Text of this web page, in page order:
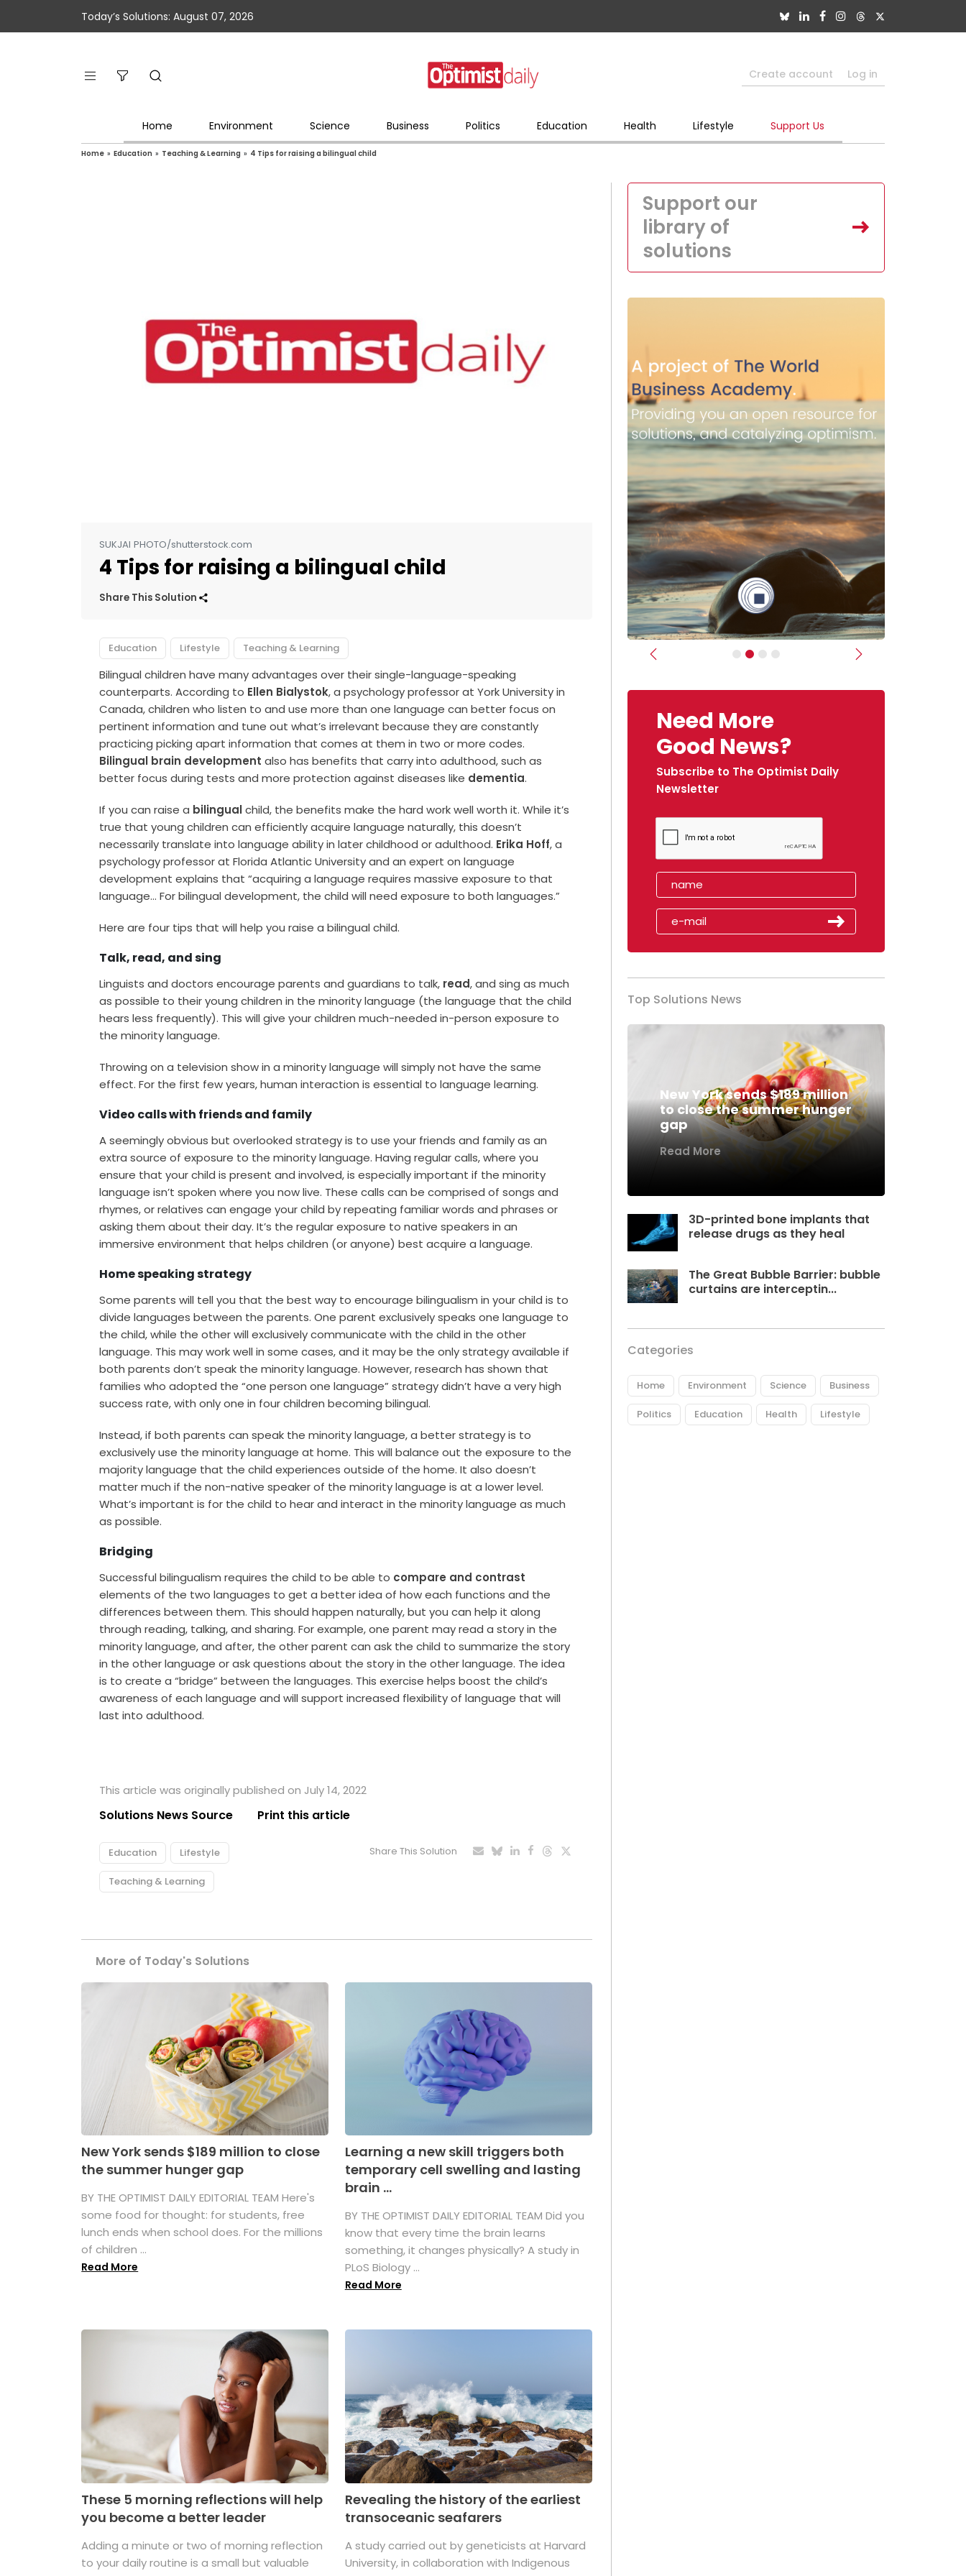
Today’s Solutions: August 07, 2026
Create account Log in
Home Environment Science Business Politics Education Health Lifestyle Support Us
Home » Education » Teaching & Learning » 4 Tips for raising a bilingual child
SUKJAI PHOTO/shutterstock.com
4 Tips for raising a bilingual child
Share This Solution
Education Lifestyle Teaching & Learning
Bilingual children have many advantages over their single-language-speaking
counterparts. According to Ellen Bialystok, a psychology professor at York University in
Canada, children who listen to and use more than one language can better focus on
pertinent information and tune out what’s irrelevant because they are constantly
practicing picking apart information that comes at them in two or more codes.
Bilingual brain development also has benefits that carry into adulthood, such as
better focus during tests and more protection against diseases like dementia.
If you can raise a bilingualchild, the benefits make the hard work well worth it. While it’s
true that young children can efficiently acquire language naturally, this doesn’t
necessarily translate into language ability in later childhood or adulthood. Erika Hoff, a
psychology professor at Florida Atlantic University and an expert on language
development explains that “acquiring a language requires massive exposure to that
language… For bilingual development, the child will need exposure to both languages.”
Here are four tips that will help you raise a bilingual child.
Talk, read, and sing
Linguists and doctors encourage parents and guardians to talk, read, and sing as much
as possible to their young children in the minority language (the language that the child
hears less frequently). This will give your children much-needed in-person exposure to
the minority language.
Throwing on a television show in a minority language will simply not have the same
effect. For the first few years, human interaction is essential to language learning.
Video calls with friends and family
A seemingly obvious but overlooked strategy is to use your friends and family as an
extra source of exposure to the minority language. Having regular calls, where you
ensure that your child is present and involved, is especially important if the minority
language isn’t spoken where you now live. These calls can be comprised of songs and
rhymes, or relatives can engage your child by repeating familiar words and phrases or
asking them about their day. It’s the regular exposure to native speakers in an
immersive environment that helps children (or anyone) best acquire a language.
Home speaking strategy
Some parents will tell you that the best way to encourage bilingualism in your child is to
divide languages between the parents. One parent exclusively speaks one language to
the child, while the other will exclusively communicate with the child in the other
language. This may work well in some cases, and it may be the only strategy available if
both parents don’t speak the minority language. However, research has shown that
families who adopted the “one person one language” strategy didn’t have a very high
success rate, with only one in four children becoming bilingual.
Instead, if both parents can speak the minority language, a better strategy is to
exclusively use the minority language at home. This will balance out the exposure to the
majority language that the child experiences outside of the home. It also doesn’t
matter much if the non-native speaker of the minority language is at a lower level.
What’s important is for the child to hear and interact in the minority language as much
as possible.
Bridging
Successful bilingualism requires the child to be able to compare and contrast
elements of the two languages to get a better idea of how each functions and the
differences between them. This should happen naturally, but you can help it along
through reading, talking, and sharing. For example, one parent may read a story in the
minority language, and after, the other parent can ask the child to summarize the story
in the other language or ask questions about the story in the other language. The idea
is to create a “bridge” between the languages. This exercise helps boost the child’s
awareness of each language and will support increased flexibility of language that will
last into adulthood.
This article was originally published on July 14, 2022
Solutions News Source Print this article
Education Lifestyle
Teaching & Learning
Share This Solution
More of Today's Solutions
New York sends $189 million to close
the summer hunger gap
BY THE OPTIMIST DAILY EDITORIAL TEAM Here's
some food for thought: for students, free
lunch ends when school does. For the millions
of children ...
Read More
Learning a new skill triggers both
temporary cell swelling and lasting
brain ...
BY THE OPTIMIST DAILY EDITORIAL TEAM Did you
know that every time the brain learns
something, it changes physically? A study in
PLoS Biology ...
Read More
These 5 morning reflections will help
you become a better leader
Adding a minute or two of morning reflection
to your daily routine is a small but valuable
Revealing the history of the earliest
transoceanic seafarers
A study carried out by geneticists at Harvard
University, in collaboration with Indigenous
Support our
library of
solutions
Previous Next
Need More
Good News?
Subscribe to The Optimist Daily
Newsletter
Top Solutions News
New York sends $189 million
to close the summer hunger
gap
Read More
3D-printed bone implants that
release drugs as they heal
The Great Bubble Barrier: bubble
curtains are interceptin...
Categories
Home Environment Science Business
Politics Education Health Lifestyle